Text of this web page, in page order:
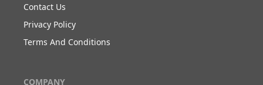
Contact Us
Privacy Policy
Terms And Conditions
COMPANY